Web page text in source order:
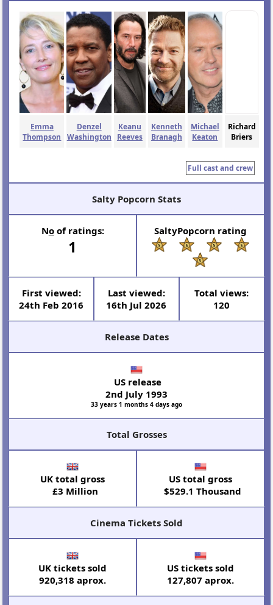
Emma
Thompson
Denzel
Washington
Keanu
Reeves
Kenneth
Branagh
Michael
Keaton
Richard
Briers
Full cast and crew
Salty Popcorn Stats
Noof ratings:
1
SaltyPopcorn rating
First viewed:
24th Feb 2016
Last viewed:
16th Jul 2026
Total views:
120
Release Dates
US release
2nd July 1993
33 years 1 months 4 days ago
Total Grosses
UK total gross
£3 Million
US total gross
$529.1 Thousand
Cinema Tickets Sold
UK tickets sold
920,318 aprox.
US tickets sold
127,807 aprox.